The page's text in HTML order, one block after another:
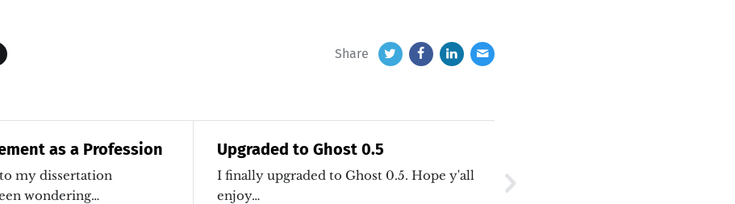
Share
as a Profession
my dissertation
wondering…
Upgraded to Ghost 0.5
I finally upgraded to Ghost 0.5. Hope y'all
enjoy…